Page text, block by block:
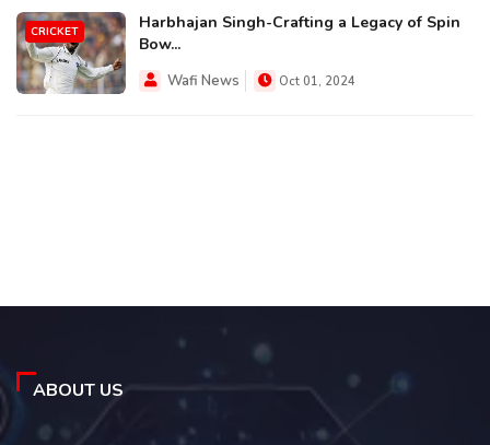
CRICKET
Harbhajan Singh-Crafting a Legacy of Spin
Bow...
Wafi News Oct 01, 2024
ABOUT US